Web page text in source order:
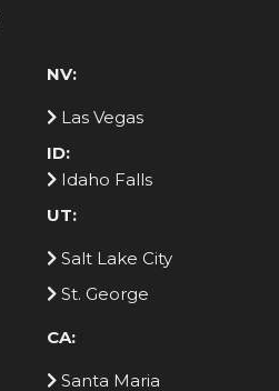
NV:
Las Vegas
ID:
Idaho Falls
UT:
Salt Lake City
St. George
CA:
Santa Maria